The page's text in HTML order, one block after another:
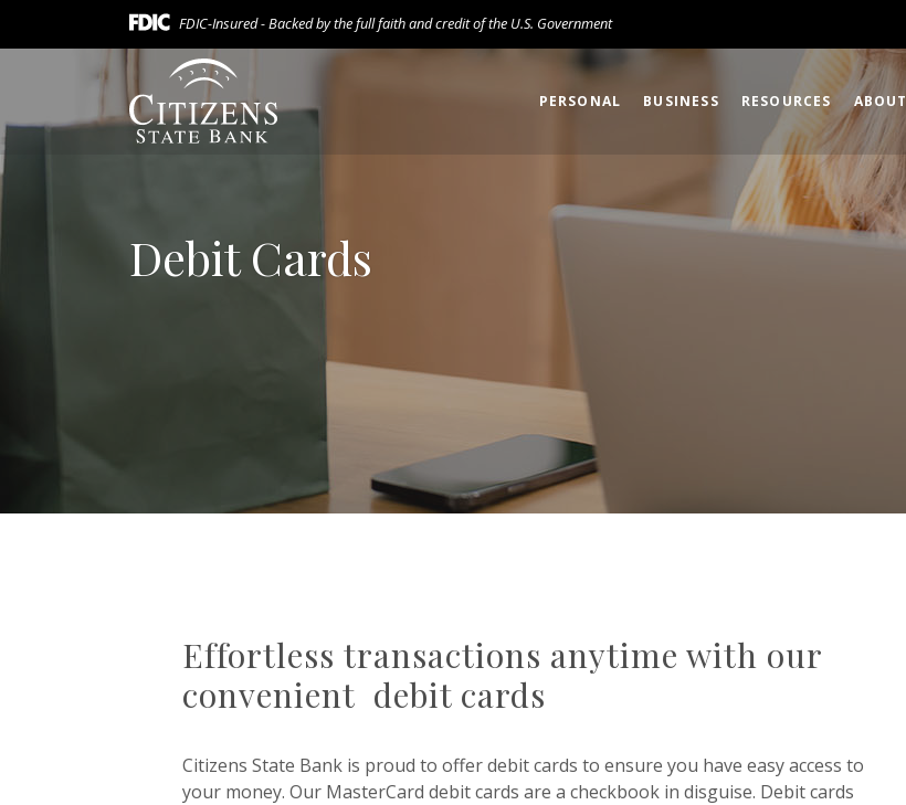
content
Skip
to
or
higher
to
FDIC-Insured - Backed by the full faith and credit of the U.S. Government
Citizens State Bank (Gridley)
PERSONAL BUSINESS RESOURCES ABOUT
Debit Cards
Effortless transactions anytime with our
convenient debit cards
Citizens State Bank is proud to offer debit cards to ensure you have easy access to
your money. Our MasterCard debit cards are a checkbook in disguise. Debit cards